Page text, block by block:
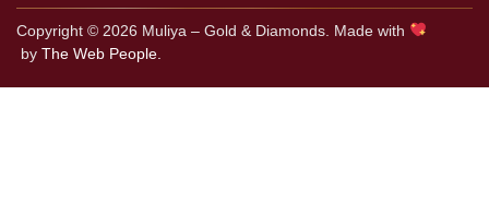
Copyright © 2026 Muliya – Gold & Diamonds. Made with
by The Web People.